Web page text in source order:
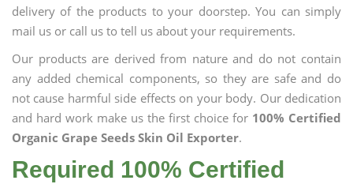
delivery of the products to your doorstep. You can simply
mail us or call us to tell us about your requirements.
Our products are derived from nature and do not contain
any added chemical components, so they are safe and do
not cause harmful side effects on your body. Our dedication
and hard work make us the first choice for 100% Certified
Organic Grape Seeds Skin Oil Exporter.
Required 100% Certified